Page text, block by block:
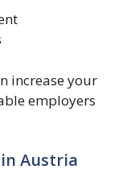
increase your
employers
Austria